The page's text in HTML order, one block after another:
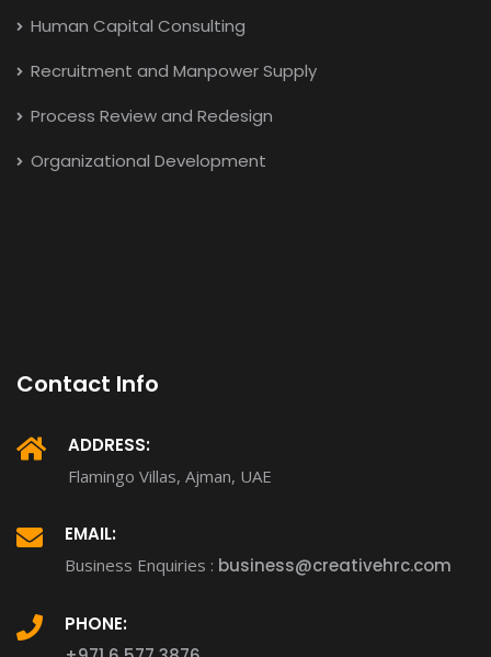
Human Capital Consulting
Recruitment and Manpower Supply
Process Review and Redesign
Organizational Development
Contact Info
ADDRESS:
Flamingo Villas, Ajman, UAE
EMAIL:
Business Enquiries : business@creativehrc.com
PHONE: